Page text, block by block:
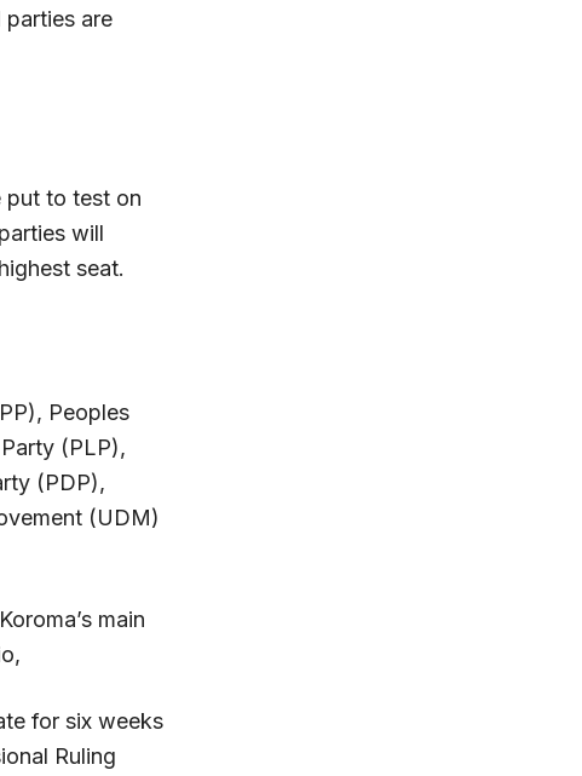
are
put to test on
will
seat.
Peoples
(PLP),
(PDP),
(UDM)
main
for six weeks
Ruling